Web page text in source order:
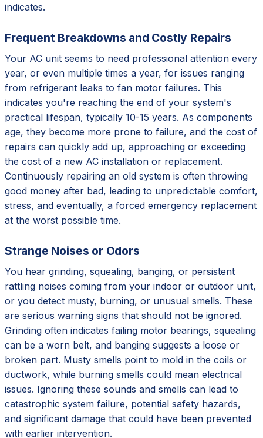
indicates.
Frequent Breakdowns and Costly Repairs
Your AC unit seems to need professional attention every
year, or even multiple times a year, for issues ranging
from refrigerant leaks to fan motor failures. This
indicates you're reaching the end of your system's
practical lifespan, typically 10-15 years. As components
age, they become more prone to failure, and the cost of
repairs can quickly add up, approaching or exceeding
the cost of a new AC installation or replacement.
Continuously repairing an old system is often throwing
good money after bad, leading to unpredictable comfort,
stress, and eventually, a forced emergency replacement
at the worst possible time.
Strange Noises or Odors
You hear grinding, squealing, banging, or persistent
rattling noises coming from your indoor or outdoor unit,
or you detect musty, burning, or unusual smells. These
are serious warning signs that should not be ignored.
Grinding often indicates failing motor bearings, squealing
can be a worn belt, and banging suggests a loose or
broken part. Musty smells point to mold in the coils or
ductwork, while burning smells could mean electrical
issues. Ignoring these sounds and smells can lead to
catastrophic system failure, potential safety hazards,
and significant damage that could have been prevented
with earlier intervention.